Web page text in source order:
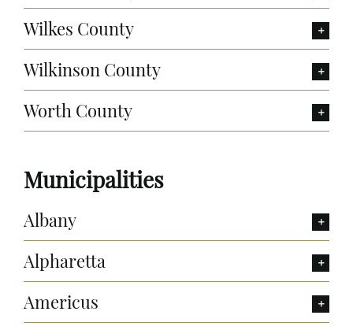
Wilkes County
Wilkinson County
Worth County
Municipalities
Albany
Alpharetta
Americus